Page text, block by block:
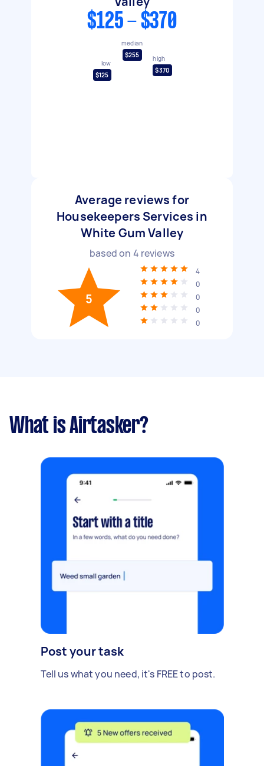
$125 - $370
low
$125
median
$255
high
$370
Average reviews for
Housekeepers Services in
White Gum Valley
based on 4 reviews
5
4
0
0
0
0
What is Airtasker?
Post your task
Tell us what you need, it's FREE to post.